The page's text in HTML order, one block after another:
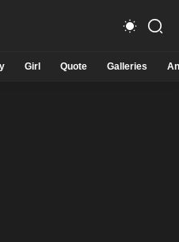
Girl Quote Galleries